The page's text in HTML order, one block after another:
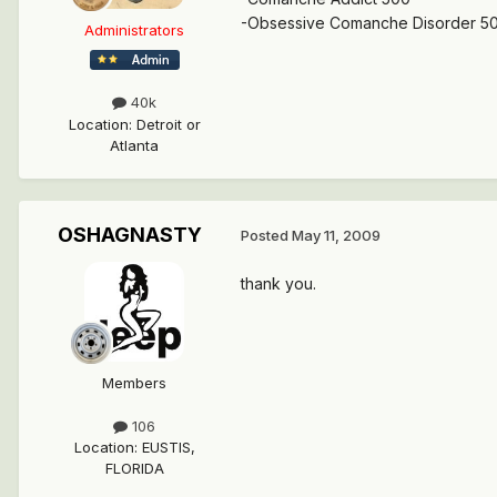
Administrators
40k
Location: Detroit or
Atlanta
-Obsessive Comanche Disorder
OSHAGNASTY
Members
106
Location: EUSTIS,
FLORIDA
Posted May 11, 2009
thank you.